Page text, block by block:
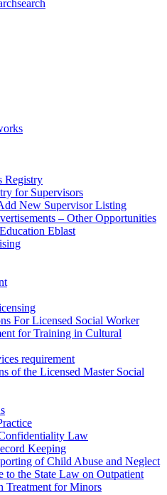
search
Registry
for Supervisors
New Supervisor Listing
– Other Opportunities
Eblast
For Licensed Social Worker
for Training in Cultural
requirement
of the Licensed Master Social
Law
Keeping
of Child Abuse and Neglect
to the State Law on Outpatient
Treatment for Minors